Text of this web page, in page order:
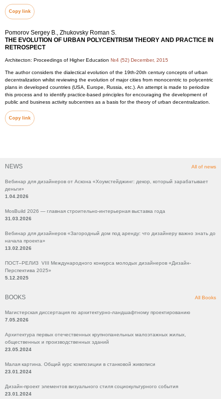
NEWS All of news
Вебинар для дизайнеров от Аскона «Хоумстейджинг: декор, который зарабатывает
деньги»
1.04.2026
MosBuild 2026 — главная строительно-интерьерная выставка года
31.03.2026
Вебинар для дизайнеров «Загородный дом под аренду: что дизайнеру важно знать до
начала проекта»
13.02.2026
ПОСТ–РЕЛИЗ VIII Международного конкурса молодых дизайнеров «Дизайн-
Перспектива 2025»
5.12.2025
BOOKS All Books
Магистерская диссертация по архитектурно-ландшафтному проектированию
7.05.2026
Архитектура первых отечественных крупнопанельных малоэтажных жилых,
общественных и производственных зданий
23.05.2024
Малая картина. Общий курс композиции в станковой живописи
23.01.2024
Дизайн-проект элементов визуального стиля социокультурного события
23.01.2024
Copy link
Pomorov Sergey B., Zhukovsky Roman S.
THE EVOLUTION OF URBAN POLYCENTRISM THEORY AND PRACTICE IN
RETROSPECT
Architecton: Proceedings of Higher Education №4 (52) December, 2015
The author considers the dialectical evolution of the 19th-20th century concepts of urban
decentralization whilst reviewing the evolution of major cities from monocentric to polycentric
plans in developed countries (USA, Europe, Russia, etc.). An attempt is made to periodize
this process and to identify practice-based principles for encouraging the development of
public and business activity subcentres as a basis for the theory of urban decentralization.
Copy link